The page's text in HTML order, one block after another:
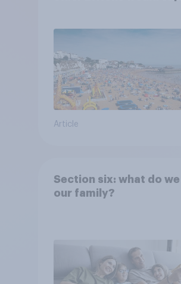
Article
Section six: what do
our family?